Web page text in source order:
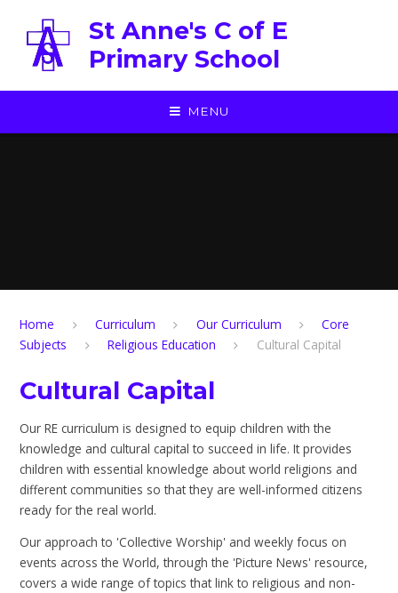
St Anne's C of E
Primary School
MENU
Home Curriculum Our Curriculum
Core
Subjects
Religious Education Cultural Capital
Cultural Capital
Our RE curriculum is designed to equip children with the
knowledge and cultural capital to succeed in life. It provides
children with essential knowledge about world religions and
different communities so that they are well-informed citizens
ready for the real world.
Our approach to 'Collective Worship' and weekly focus on
events across the World, through the 'Picture News' resource,
covers a wide range of topics that link to religious and non-